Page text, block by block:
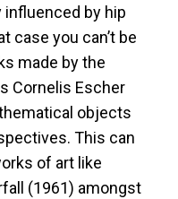
by hip
case you can’t be
made by the
Cornelis Escher
objects
This can
of art like
(1961) amongst